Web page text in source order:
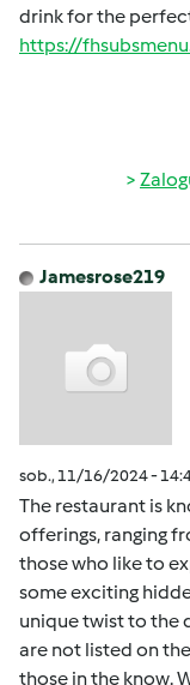
drink for the
https://
Jamesrose219
sob., 11/16/2024 -
The restaurant is
offerings, ranging
those who like to
some exciting
unique twist to the
are not listed on
those in the know.